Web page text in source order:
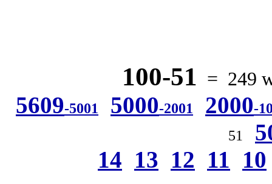
100-51 = 249
5609-5001 5000-2001 2000-
51
14 13 12 11 10